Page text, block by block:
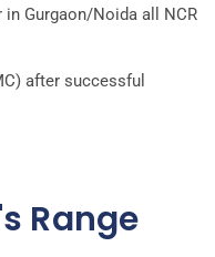
Gurgaon/Noida all NCR
after successful
Range​